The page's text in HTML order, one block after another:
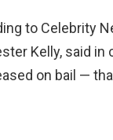
to Celebrity
Kelly, said in
on bail —